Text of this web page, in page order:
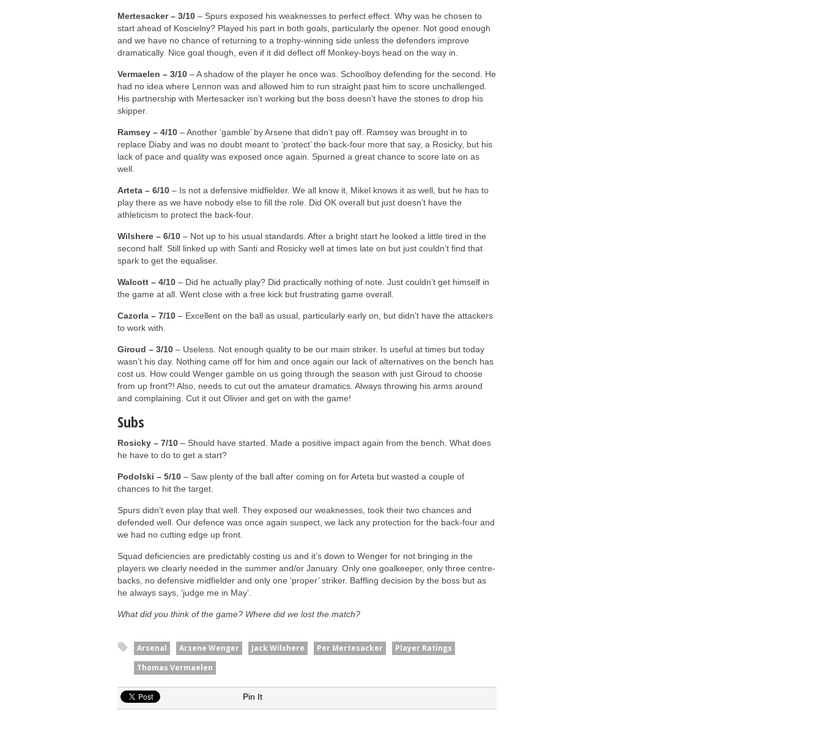
Mertesacker – 3/10 – Spurs exposed his weaknesses to perfect effect. Why was he chosen to
start ahead of Koscielny? Played his part in both goals, particularly the opener. Not good enough
and we have no chance of returning to a trophy-winning side unless the defenders improve
dramatically. Nice goal though, even if it did deflect off Monkey-boys head on the way in.
Vermaelen – 3/10 – A shadow of the player he once was. Schoolboy defending for the second. He
had no idea where Lennon was and allowed him to run straight past him to score unchallenged.
His partnership with Mertesacker isn’t working but the boss doesn’t have the stones to drop his
skipper.
Ramsey – 4/10 – Another ‘gamble’ by Arsene that didn’t pay off. Ramsey was brought in to
replace Diaby and was no doubt meant to ‘protect’ the back-four more that say, a Rosicky, but his
lack of pace and quality was exposed once again. Spurned a great chance to score late on as
well.
Arteta – 6/10 – Is not a defensive midfielder. We all know it, Mikel knows it as well, but he has to
play there as we have nobody else to fill the role. Did OK overall but just doesn’t have the
athleticism to protect the back-four.
Wilshere – 6/10 – Not up to his usual standards. After a bright start he looked a little tired in the
second half. Still linked up with Santi and Rosicky well at times late on but just couldn’t find that
spark to get the equaliser.
Walcott – 4/10 – Did he actually play? Did practically nothing of note. Just couldn’t get himself in
the game at all. Went close with a free kick but frustrating game overall.
Cazorla – 7/10 – Excellent on the ball as usual, particularly early on, but didn’t have the attackers
to work with.
Giroud – 3/10 – Useless. Not enough quality to be our main striker. Is useful at times but today
wasn’t his day. Nothing came off for him and once again our lack of alternatives on the bench has
cost us. How could Wenger gamble on us going through the season with just Giroud to choose
from up front?! Also, needs to cut out the amateur dramatics. Always throwing his arms around
and complaining. Cut it out Olivier and get on with the game!
Subs
Rosicky – 7/10 – Should have started. Made a positive impact again from the bench. What does
he have to do to get a start?
Podolski – 5/10 – Saw plenty of the ball after coming on for Arteta but wasted a couple of
chances to hit the target.
Spurs didn’t even play that well. They exposed our weaknesses, took their two chances and
defended well. Our defence was once again suspect, we lack any protection for the back-four and
we had no cutting edge up front.
Squad deficiencies are predictably costing us and it’s down to Wenger for not bringing in the
players we clearly needed in the summer and/or January. Only one goalkeeper, only three centre-
backs, no defensive midfielder and only one ‘proper’ striker. Baffling decision by the boss but as
he always says, ‘judge me in May’.
What did you think of the game? Where did we lost the match?
Arsenal Arsene Wenger Jack Wilshere Per Mertesacker
Player Ratings
Thomas Vermaelen
Pin It